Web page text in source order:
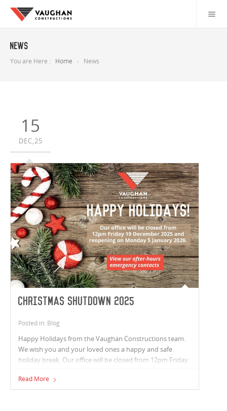
News
You are Here : Home News
15
DEC,25
Christmas Shutdown 2025
Posted in: Blog
Happy Holidays from the Vaughan Constructions team.
We wish you and your loved ones a happy and safe
holiday break. Our office will be closed from 12pm Friday
2026.
Read More